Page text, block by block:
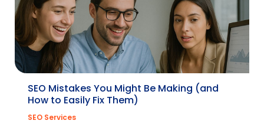
SEO Mistakes You Might Be Making (and
How to Easily Fix Them)
SEO Services